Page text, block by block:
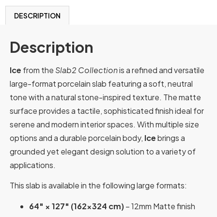
DESCRIPTION
Description
Ice from the Slab2 Collectionis a refined and versatile
large-format porcelain slab featuring a soft, neutral
tone with a natural stone-inspired texture. The matte
surface provides a tactile, sophisticated finish ideal for
serene and modern interior spaces. With multiple size
options and a durable porcelain body, Icebrings a
grounded yet elegant design solution to a variety of
applications.
This slab is available in the following large formats:
64″ × 127″ (162×324 cm)– 12mm Matte finish